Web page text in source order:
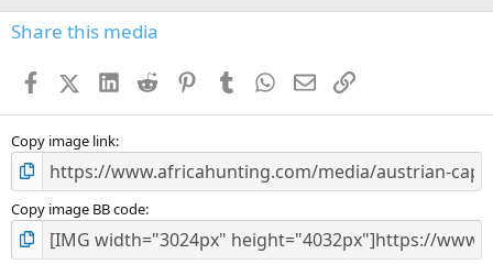
s
Share this media
FacebookX (Twitter)
LinkedIn
Reddit PinterestTumblr WhatsApp
EmailLink
Copy image link
Copy image BB code